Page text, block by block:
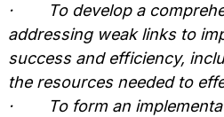
·
To develop a
addressing weak links to
success and efficiency,
the resources needed to
·
To form an